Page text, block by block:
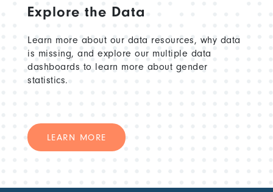
Explore the Data
Learn more about our data resources, why data
is missing, and explore our multiple data
dashboards to learn more about gender
statistics.
LEARN MORE